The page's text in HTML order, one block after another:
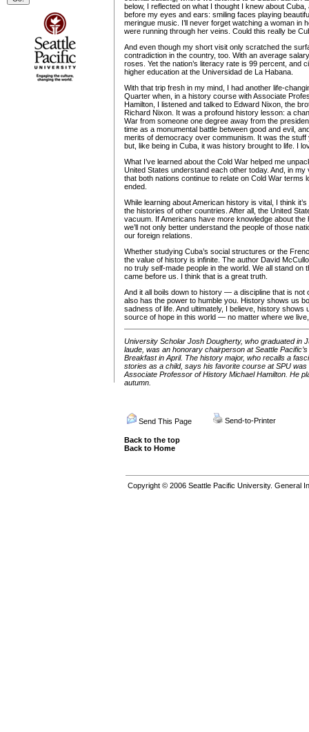
below, I reflected on what I thought I knew about
before my eyes and ears: smiling faces playing
meringue music. I’ll never forget watching a woman in
were running through her veins. Could this really be
And even though my short visit only scratched the
contradiction in the country, too. With an average
roses. Yet the nation’s literacy rate is 99 percent, and
higher education at the Universidad de La Habana.
With that trip fresh in my mind, I had another life-
Quarter when, in a history course with Associate
Hamilton, I listened and talked to Edward Nixon, the
Richard Nixon. It was a profound history lesson: a
War from someone one degree away from the
time as a monumental battle between good and evil,
merits of democracy over communism. It was the
but, like being in Cuba, it was history brought to life. I
What I’ve learned about the Cold War helped me
United States understand each other today. And, in my
that both nations continue to relate on Cold War terms
ended.
While learning about American history is vital, I think
the histories of other countries. After all, the United
vacuum. If Americans have more knowledge about the
we’ll not only better understand the people of those
our foreign relations.
Whether studying Cuba’s social structures or the
the value of history is infinite. The author David
no truly self-made people in the world. We all stand on
came before us. I think that is a great truth.
And it all boils down to history — a discipline that is not
also has the power to humble you. History shows us
sadness of life. And ultimately, I believe, history shows
source of hope in this world — no matter where we
University Scholar Josh Dougherty, who graduated in
laude, was an honorary chairperson at Seattle
Breakfast in April. The history major, who recalls a
stories as a child, says his favorite course at SPU was
Associate Professor of History Michael Hamilton. He
autumn.
Send This Page Send-to-Printer
Back to the top
Back to Home
Copyright © 2006 Seattle Pacific University. General